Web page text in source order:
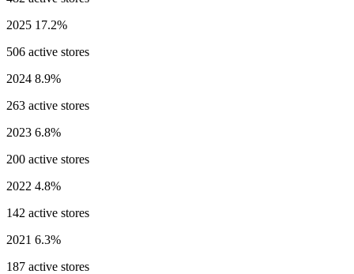
2025 17.2%
506 active stores
2024 8.9%
263 active stores
2023 6.8%
200 active stores
2022 4.8%
142 active stores
2021 6.3%
187 active stores